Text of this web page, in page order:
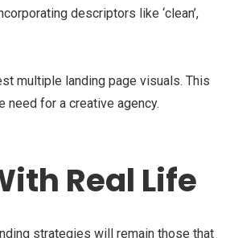
descriptors like ‘clean’,
multiple landing page visuals. This
for a creative agency.
Real Life
strategies will remain those that